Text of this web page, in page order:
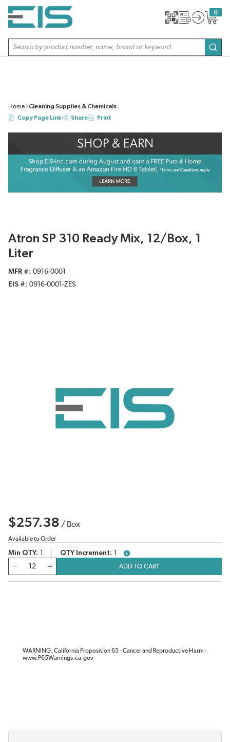
SKIP TO MAIN CONTENT
Site Search
0
{0}
Home
Cleaning Supplies & Chemicals
Copy Page Link
Share Print
Atron SP 310 Ready Mix, 12/Box, 1
Liter
MFR #
0916-0001
EIS #
0916-0001-ZES
$257.38 / Box
Available to Order
Min QTY QTY Increment
more info
ADD TO CART
WARNING: California Proposition 65 - Cancer and Reproductive Harm -
www.P65Warnings.ca.gov